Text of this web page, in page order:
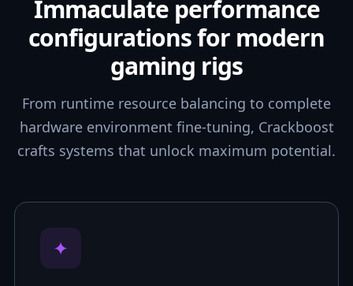
Immaculate performance
configurations for modern
gaming rigs
From runtime resource balancing to complete
hardware environment fine-tuning, Crackboost
crafts systems that unlock maximum potential.
✦